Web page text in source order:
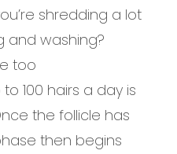
shredding a lot
and washing?
too
100 hairs a day is
the follicle has
then begins